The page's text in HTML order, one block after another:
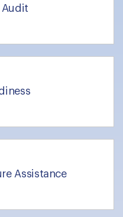
Assistance